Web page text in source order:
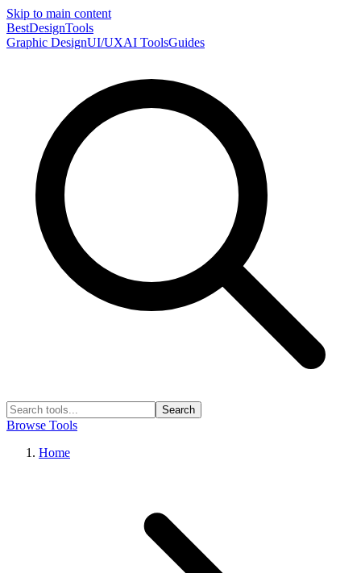
Skip to main content
BestDesignTools
Graphic DesignUI/UXAI ToolsGuides
Search
Browse Tools
Home